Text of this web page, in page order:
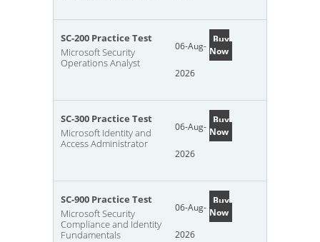
SC-200 Practice Test
Microsoft Security
Operations Analyst
06-Aug-
2026
Buy
Now
SC-300 Practice Test
Microsoft Identity and
Access Administrator
06-Aug-
2026
Buy
Now
SC-900 Practice Test
Microsoft Security
Compliance and Identity
Fundamentals
06-Aug-
2026
Buy
Now